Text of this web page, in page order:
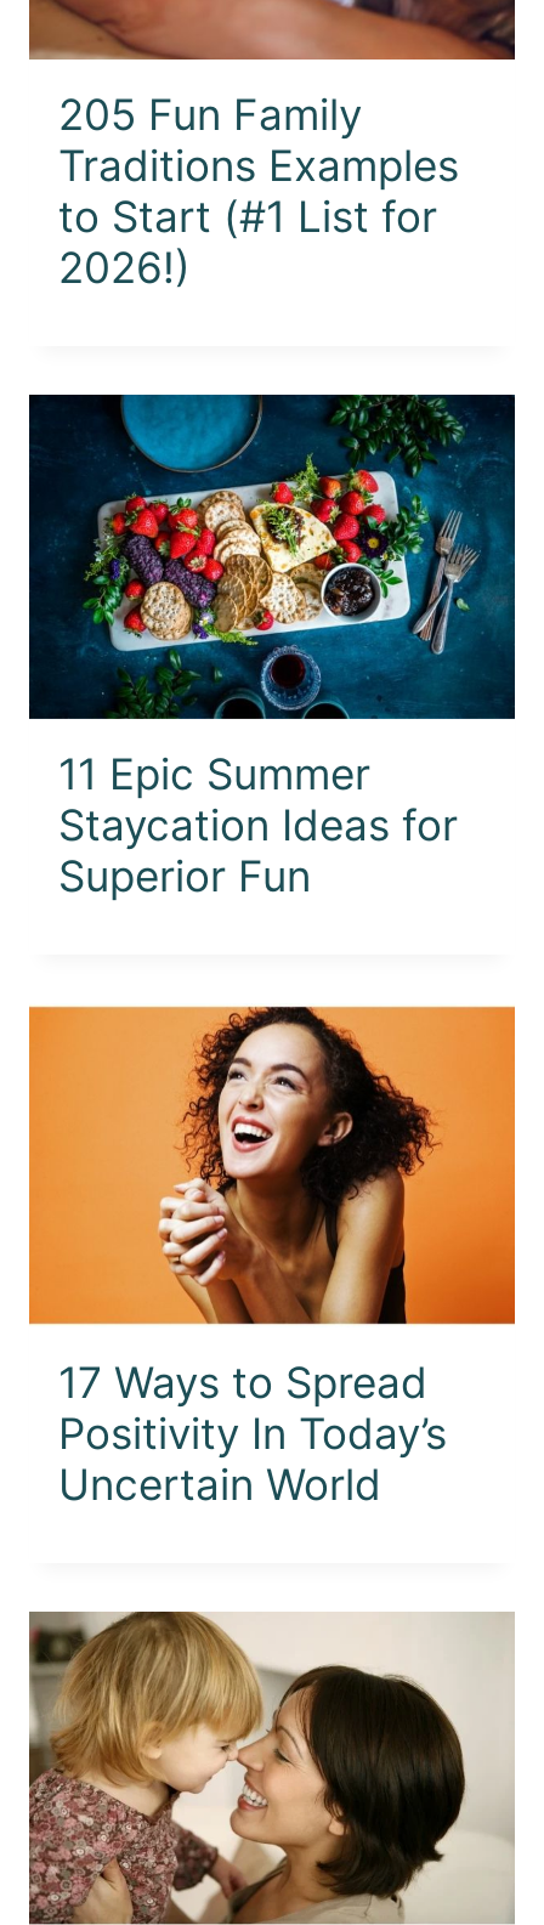
205 Fun Family
Traditions Examples
to Start (#1 List for
2026!)
11 Epic Summer
Staycation Ideas for
Superior Fun
17 Ways to Spread
Positivity In Today’s
Uncertain World